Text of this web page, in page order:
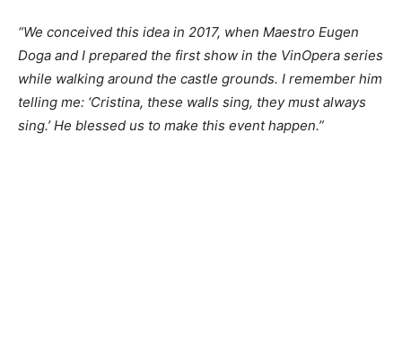
“We conceived this idea in 2017, when Maestro Eugen
Doga and I prepared the first show in the VinOpera series
while walking around the castle grounds. I remember him
telling me: ‘Cristina, these walls sing, they must always
sing.’ He blessed us to make this event happen.”